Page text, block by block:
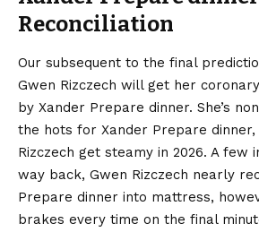
Reconciliation
Our subsequent to the final
Gwen Rizczech will get her
by Xander Prepare dinner. She’s
the hots for Xander Prepare dinner,
Rizczech get steamy in 2026. A few
way back, Gwen Rizczech nearly
Prepare dinner into mattress,
brakes every time on the final